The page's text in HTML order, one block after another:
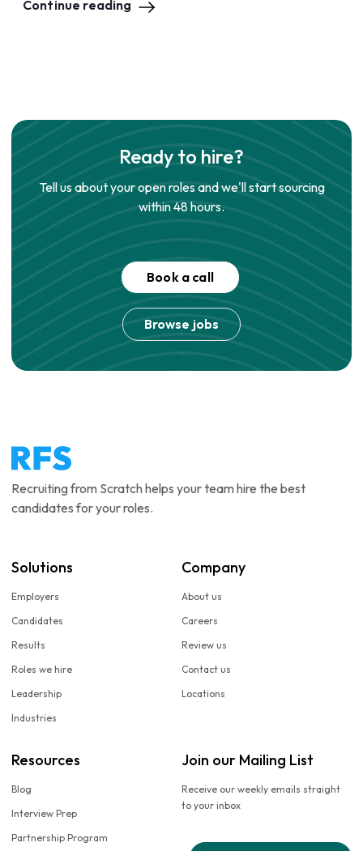
Continue reading
Ready to hire?
Tell us about your open roles and we'll start sourcing
within 48 hours.
Book a call
Browse jobs
Recruiting from Scratch helps your team hire the best
candidates for your roles.
Solutions
Employers
Candidates
Results
Roles we hire
Leadership
Industries
Company
About us
Careers
Review us
Contact us
Locations
Resources
Blog
Interview Prep
Partnership Program
Join our Mailing List
Receive our weekly emails straight
to your inbox